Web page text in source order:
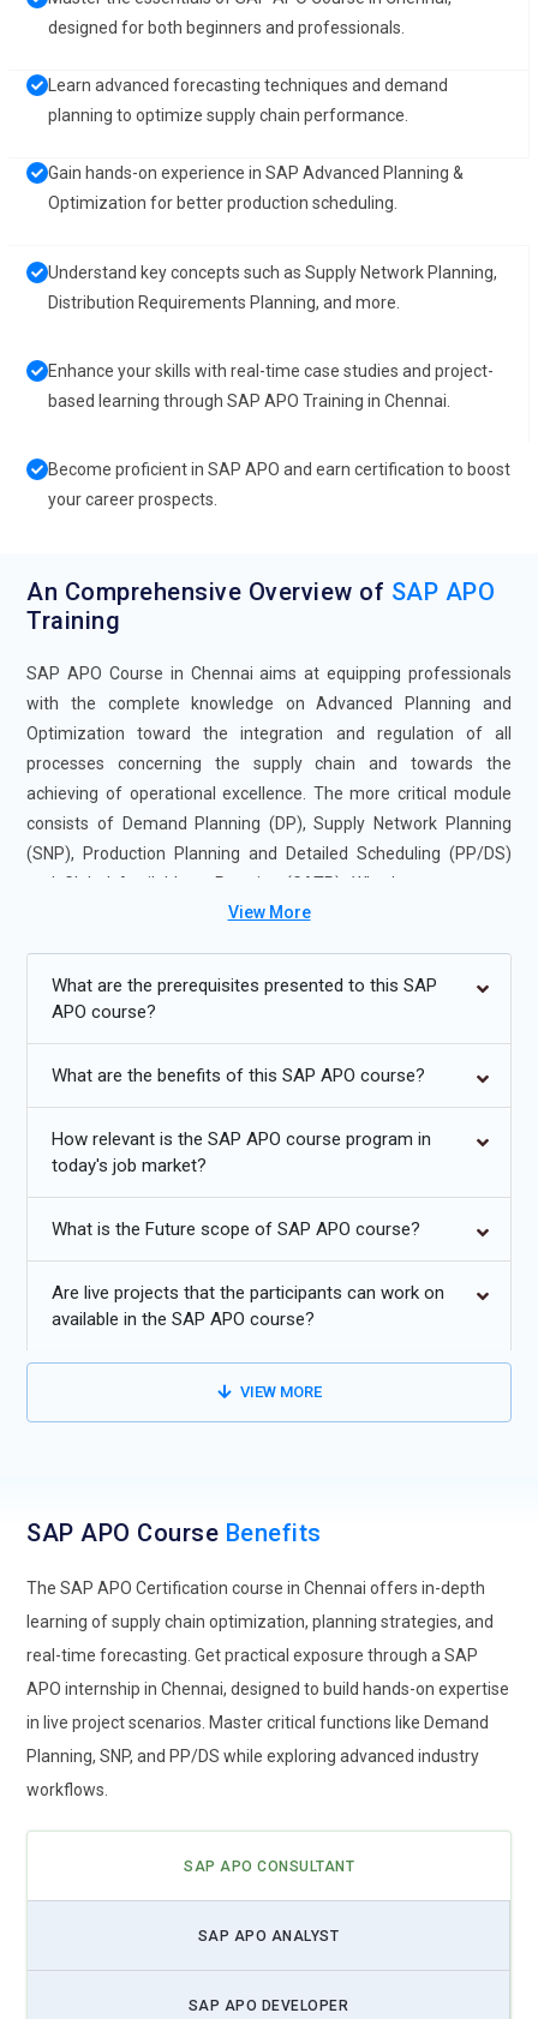
designed for both beginners and professionals.
Learn advanced forecasting techniques and demand
planning to optimize supply chain performance.
Gain hands-on experience in SAP Advanced Planning &
Optimization for better production scheduling.
Understand key concepts such as Supply Network Planning,
Distribution Requirements Planning, and more.
Enhance your skills with real-time case studies and project-
based learning through SAP APO Training in Chennai.
Become proficient in SAP APO and earn certification to boost
your career prospects.
An Comprehensive Overview of SAP APO
Training
SAP APO Course in Chennai aims at equipping professionals
with the complete knowledge on Advanced Planning and
Optimization toward the integration and regulation of all
processes concerning the supply chain and towards the
achieving of operational excellence. The more critical module
consists of Demand Planning (DP), Supply Network Planning
(SNP), Production Planning and Detailed Scheduling (PP/DS)
and Global Available-to-Promise (GATP). Whether you are an
analyst, planner, or consultant in the supply chain area, this SAP
this program will be working toward making better decisions
AdditionalInfo
Future Scope of SAP APO Training
Cloud-Based SAP APO Solution:SAP APO training provides
the professionals with the skill sets for movement,
cost savings in operating, improved teaming, and
as the process of data transfer, security, and the integration
process with the on-site system. Practical training in
exercises develops a sense of security for the trainee to fully
boost resilience in recovering after disasters through
embracing cloud with business continuity.
APO training teaches prospective candidates the latest
methods of demand sensing and demand shaping. These
methodologies will allow the timely use of real-time data for
View More
What are the prerequisites presented to this SAP
APO course?
What are the benefits of this SAP APO course?
How relevant is the SAP APO course program in
today's job market?
What is the Future scope of SAP APO course?
Are live projects that the participants can work on
available in the SAP APO course?
VIEW MORE
SAP APO Course Benefits
The SAP APO Certification course in Chennai offers in-depth
learning of supply chain optimization, planning strategies, and
real-time forecasting. Get practical exposure through a SAP
APO internship in Chennai, designed to build hands-on expertise
in live project scenarios. Master critical functions like Demand
Planning, SNP, and PP/DS while exploring advanced industry
workflows.
SAP APO CONSULTANT
SAP APO ANALYST
SAP APO DEVELOPER